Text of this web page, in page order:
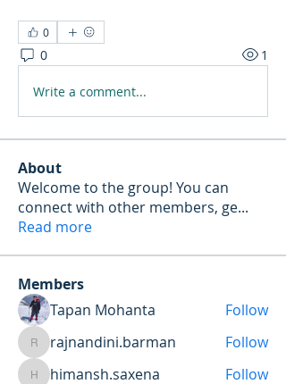
0
0 1
Write a comment...
About
Welcome to the group! You can
connect with other members, ge...
Read more
Members
Tapan Mohanta
Follow
rajnandini.barman
rajnandini.barman Follow
himansh.saxena
Follow